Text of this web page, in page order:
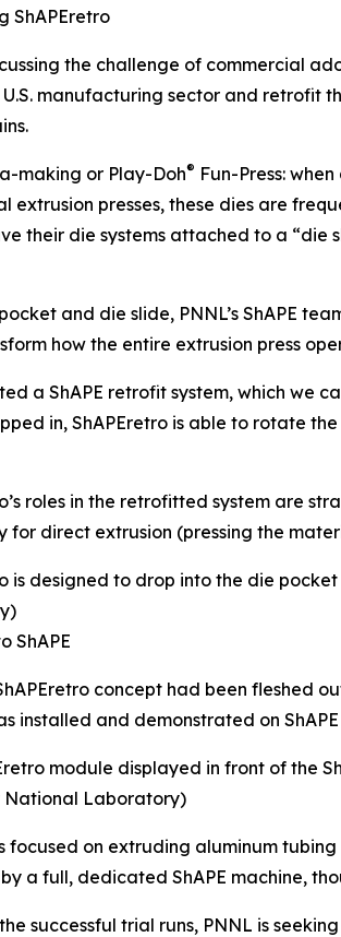
ShAPEretro
the challenge of commercial
U.S. manufacturing sector and retrofit
making or Play-Doh® Fun-Press:
extrusion presses, these dies are
their die systems attached to a
and die slide, PNNL’s ShAPE
how the entire extrusion press
a ShAPE retrofit system, which we
in, ShAPEretro is able to rotate
roles in the retrofitted system are
for direct extrusion (pressing the
is designed to drop into the die
ShAPE
concept had been fleshed
installed and demonstrated on
module displayed in front of the
National Laboratory)
focused on extruding aluminum
a full, dedicated ShAPE machine,
successful trial runs, PNNL is